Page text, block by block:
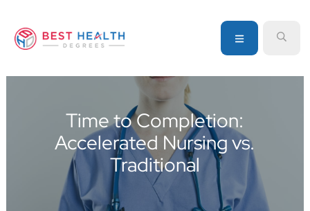
primary
main
primary
information
healthcare
MENU
Time to Completion:
Accelerated Nursing vs.
Traditional